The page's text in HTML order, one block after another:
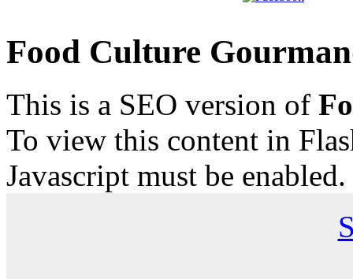
Food Culture
This is a SEO version of
To view this content in
Javascript must be